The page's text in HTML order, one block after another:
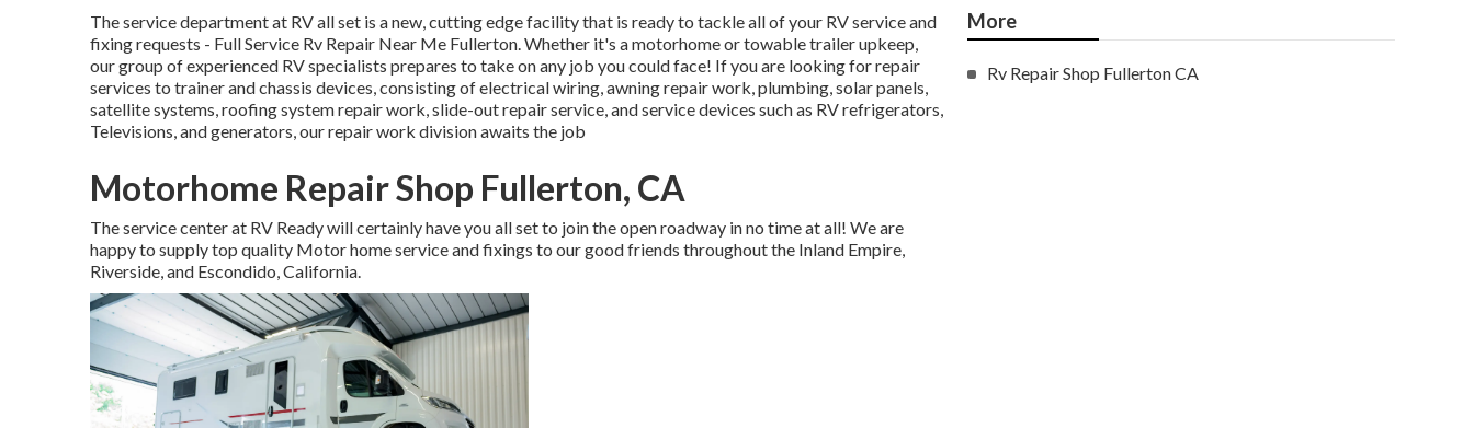
The service department at RV all set is a new, cutting edge facility that is ready to tackle all of your RV service and
fixing requests - Full Service Rv Repair Near Me Fullerton. Whether it's a motorhome or towable trailer upkeep,
our group of experienced RV specialists prepares to take on any job you could face! If you are looking for repair
services to trainer and chassis devices, consisting of electrical wiring, awning repair work, plumbing, solar panels,
satellite systems, roofing system repair work, slide-out repair service, and service devices such as RV refrigerators,
Televisions, and generators, our repair work division awaits the job
Motorhome Repair Shop Fullerton, CA
The service center at RV Ready will certainly have you all set to join the open roadway in no time at all! We are
happy to supply top quality Motor home service and fixings to our good friends throughout the Inland Empire,
Riverside, and Escondido, California.
More
Rv Repair Shop Fullerton CA